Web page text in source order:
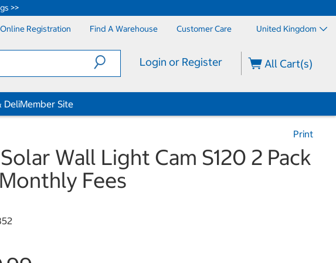
>>
Online Registration Find A Warehouse Customer Care United Kingdom
Login or Register All Cart(s)
DeliMember Site
Print
Wall Light Cam S120 2 Pack
Fees